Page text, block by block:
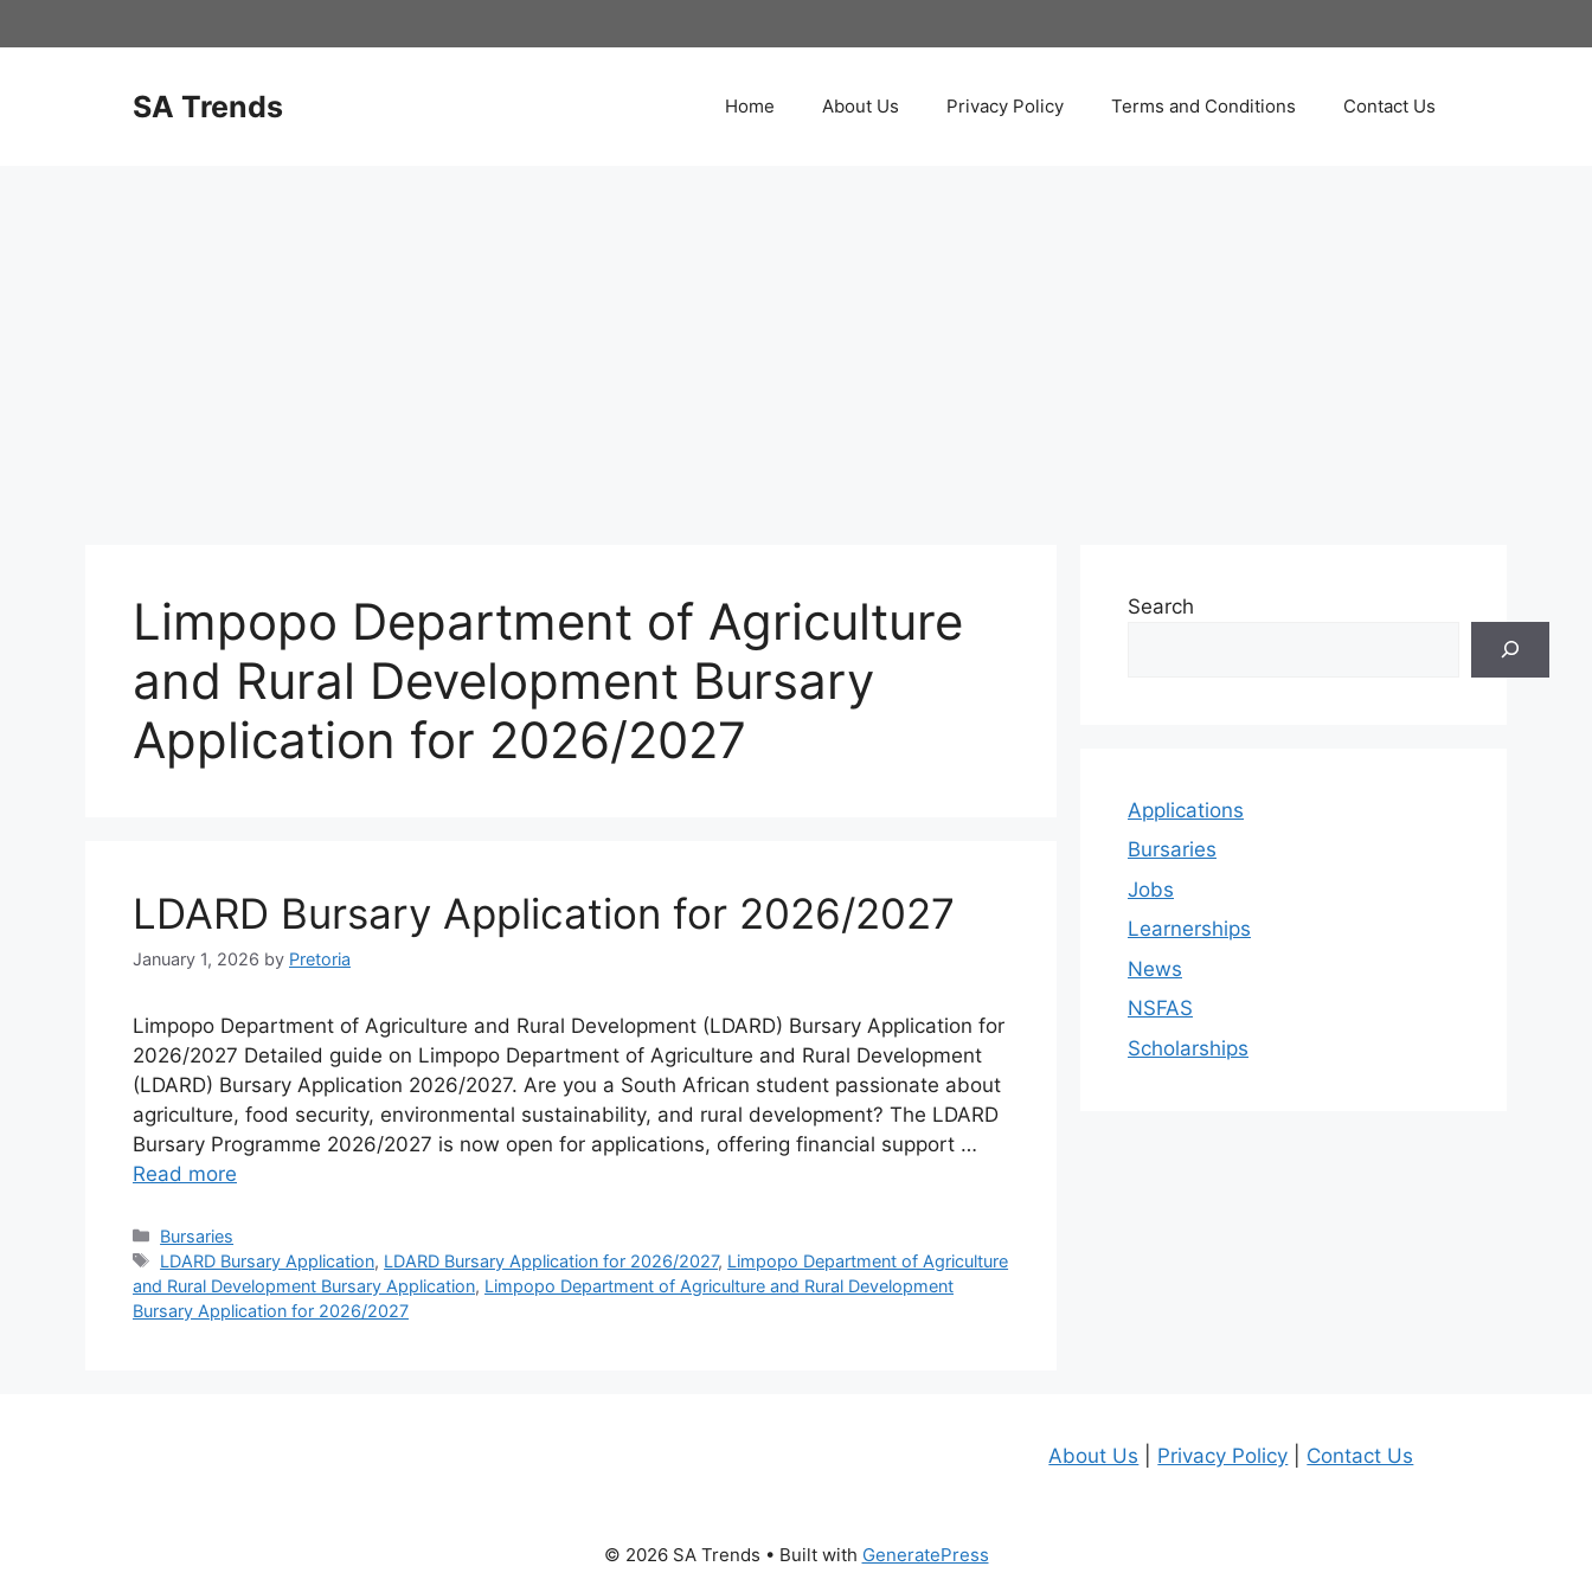
to
SA Trends Home About Us Privacy Policy Terms and Conditions Contact Us
Limpopo Department of Agriculture
and Rural Development Bursary
Application for 2026/2027
LDARD Bursary Application for 2026/2027
January 1, 2026 by Pretoria
Limpopo Department of Agriculture and Rural Development (LDARD) Bursary Application for
2026/2027 Detailed guide on Limpopo Department of Agriculture and Rural Development
(LDARD) Bursary Application 2026/2027. Are you a South African student passionate about
agriculture, food security, environmental sustainability, and rural development? The LDARD
Bursary Programme 2026/2027 is now open for applications, offering financial support …
Read more
Categories
Bursaries
Tags
LDARD Bursary Application, LDARD Bursary Application for 2026/2027, Limpopo Department of Agriculture
and Rural Development Bursary Application, Limpopo Department of Agriculture and Rural Development
Bursary Application for 2026/2027
Search
Applications
Bursaries
Jobs
Learnerships
News
NSFAS
Scholarships
About Us Privacy Policy Contact Us
© 2026 SA Trends • Built with GeneratePress